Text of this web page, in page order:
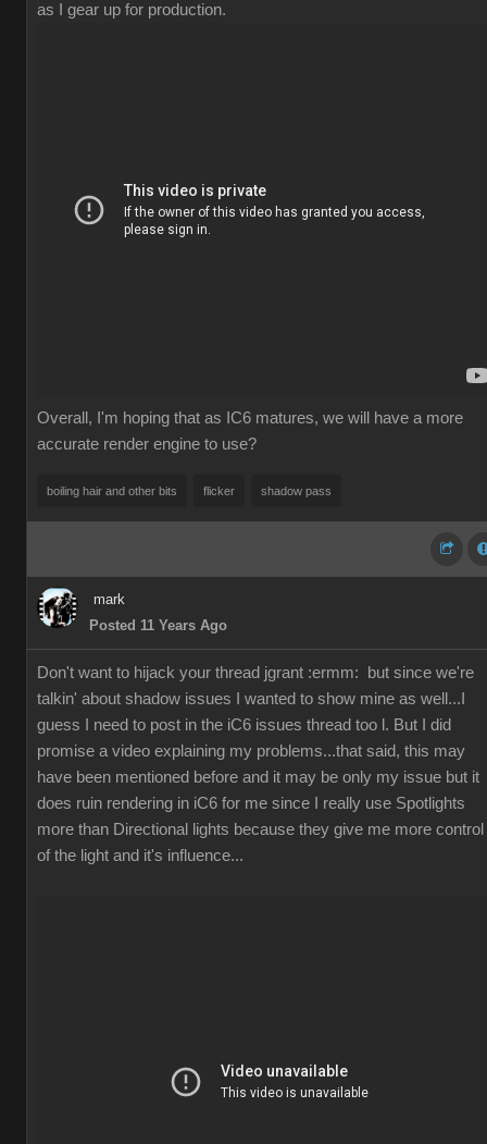
as I gear up for production.
Overall, I'm hoping that as IC6 matures, we will have a more
accurate render engine to use?
boiling hair and other bits flicker shadow pass
mark
Posted 11 Years Ago
Don't want to hijack your thread jgrant :ermm: but since we're
talkin' about shadow issues I wanted to show mine as well...I
guess I need to post in the iC6 issues thread too l. But I did
promise a video explaining my problems...that said, this may
have been mentioned before and it may be only my issue but it
does ruin rendering in iC6 for me since I really use Spotlights
more than Directional lights because they give me more control
of the light and it's influence...